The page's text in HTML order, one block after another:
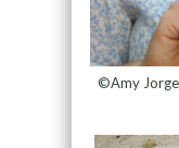
©Amy